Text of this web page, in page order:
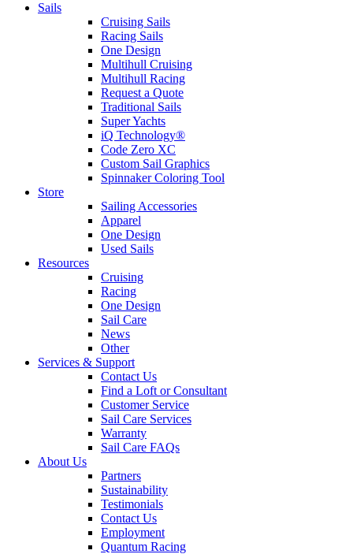
Sails
Cruising Sails
Racing Sails
One Design
Multihull Cruising
Multihull Racing
Request a Quote
Traditional Sails
Super Yachts
iQ Technology®
Code Zero XC
Custom Sail Graphics
Spinnaker Coloring Tool
Store
Sailing Accessories
Apparel
One Design
Used Sails
Resources
Cruising
Racing
One Design
Sail Care
News
Other
Services & Support
Contact Us
Find a Loft or Consultant
Customer Service
Sail Care Services
Warranty
Sail Care FAQs
About Us
Partners
Sustainability
Testimonials
Contact Us
Employment
Quantum Racing